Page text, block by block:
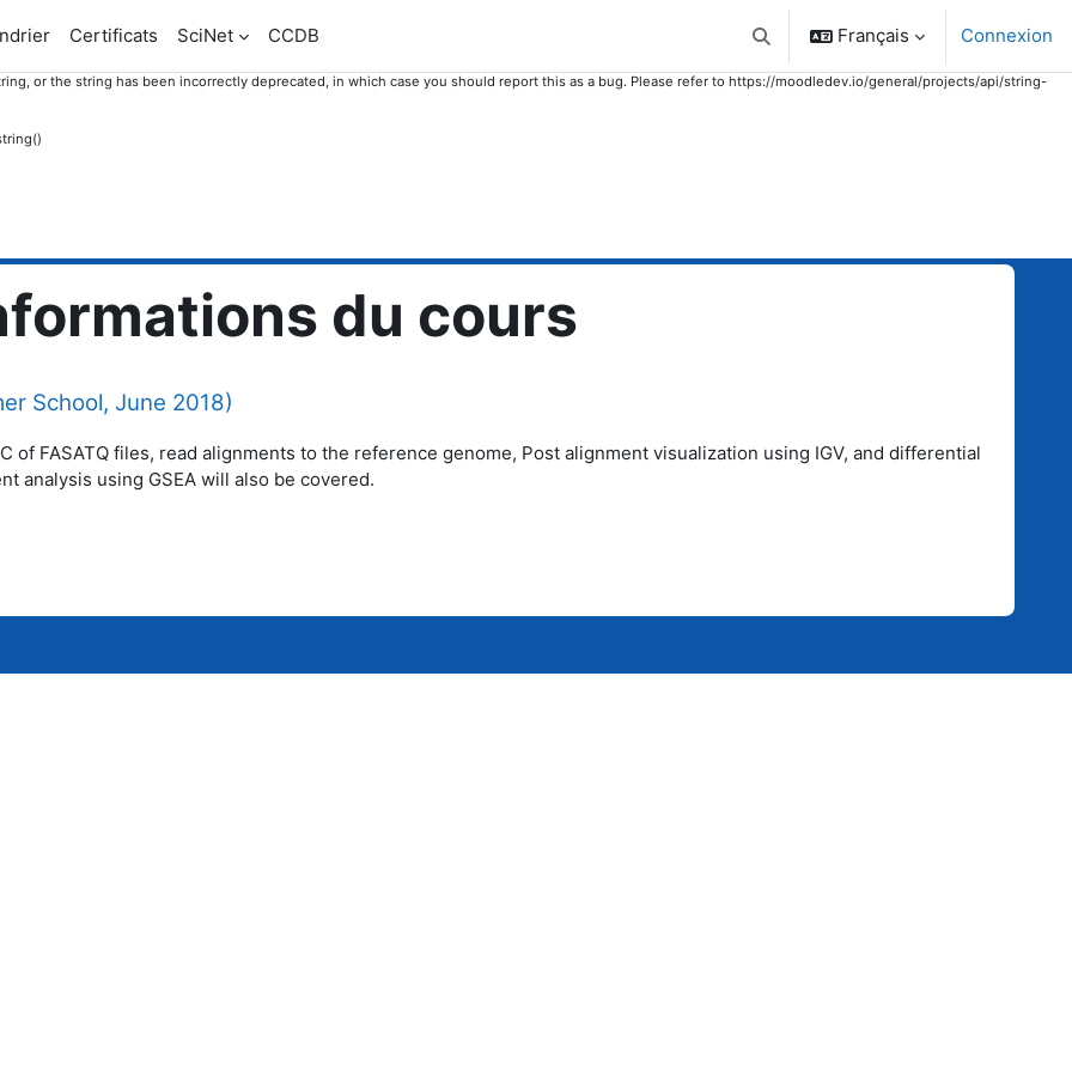
or the string has been incorrectly deprecated, in which case you should report this as a bug. Please refer to https://moodledev.io/general/projects/api/string-
Certificats SciNet CCDB Activer/désactiver la saisie de
Français Connexion
du cours
School, June 2018)
FASATQ files, read alignments to the reference genome, Post alignment visualization using IGV, and differential
analysis using GSEA will also be covered.